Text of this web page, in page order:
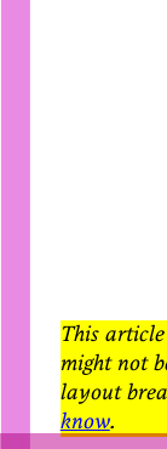
This
might not
layout
know.